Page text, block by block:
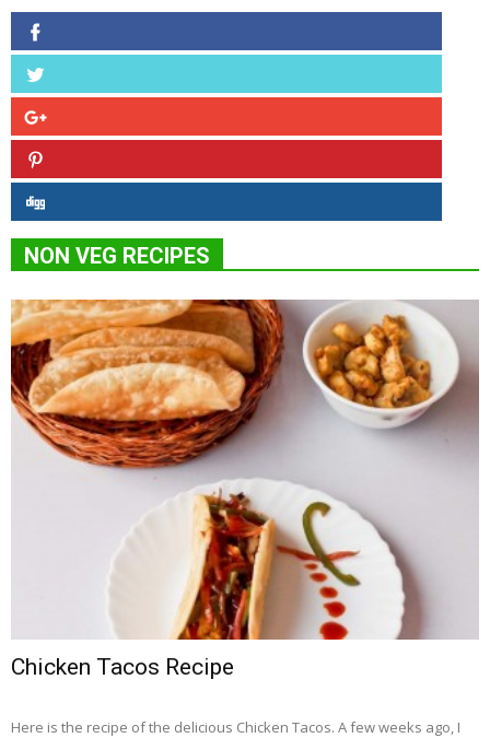
NON VEG RECIPES
Chicken Tacos Recipe
Here is the recipe of the delicious Chicken Tacos. A few weeks ago, I